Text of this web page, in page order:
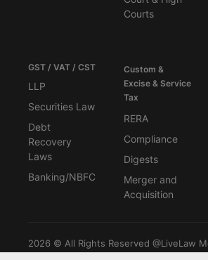
Courts
GST / VAT / CST
LLP
Securities Law
Debt
Recovery
Laws
Banking/NBFC
Custom &
Excise & Service
Tax
RERA
Compliance
Digests
Merger and
Acquisition
2026 © All Rights Reserved @LiveLaw